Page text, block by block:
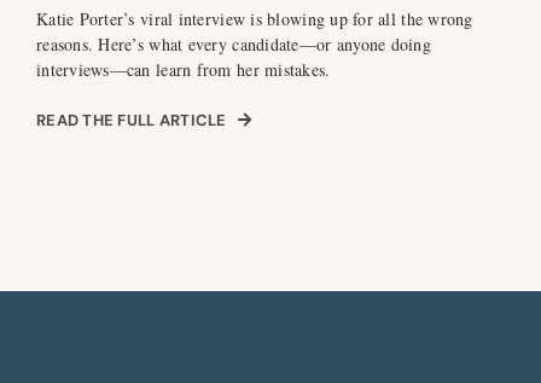
Katie Porter’s viral interview is blowing up for all the wrong
reasons. Here’s what every candidate—or anyone doing
interviews—can learn from her mistakes.
READ THE FULL ARTICLE